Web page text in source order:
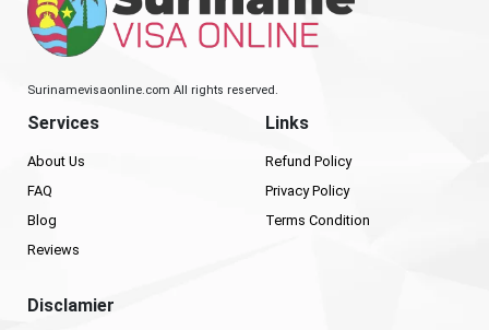
Surinamevisaonline.com All rights reserved.
Services
About Us
FAQ
Blog
Reviews
Links
Refund Policy
Privacy Policy
Terms Condition
Disclamier